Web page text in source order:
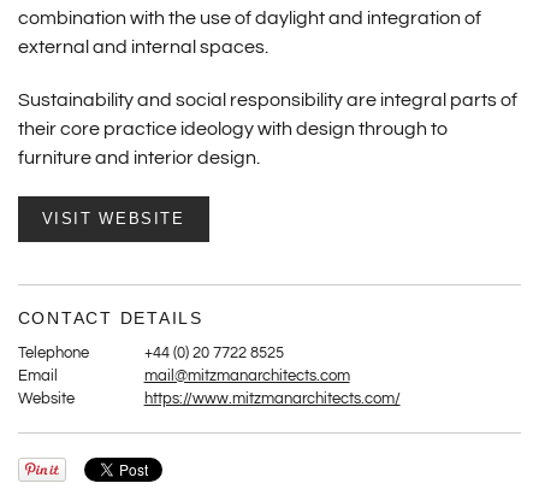
combination with the use of daylight and integration of
external and internal spaces.
Sustainability and social responsibility are integral parts of
their core practice ideology with design through to
furniture and interior design.
VISIT WEBSITE
CONTACT DETAILS
Telephone
+44 (0) 20 7722 8525
Email
mail@mitzmanarchitects.com
Website
https://www.mitzmanarchitects.com/